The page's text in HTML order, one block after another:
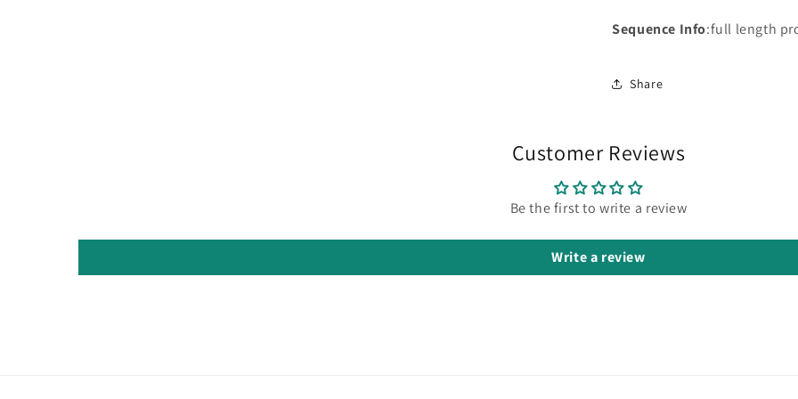
Sequence Info:full length
Share
Customer Reviews
Be the first to write a review
Write a review